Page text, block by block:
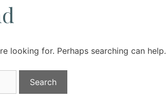
looking for. Perhaps searching can help.